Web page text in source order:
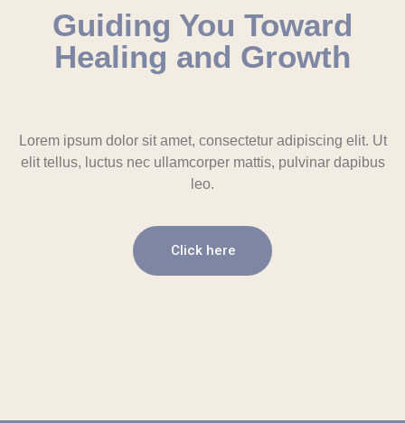
Guiding You Toward
Healing and Growth
Lorem ipsum dolor sit amet, consectetur adipiscing elit. Ut
elit tellus, luctus nec ullamcorper mattis, pulvinar dapibus
leo.
Click here